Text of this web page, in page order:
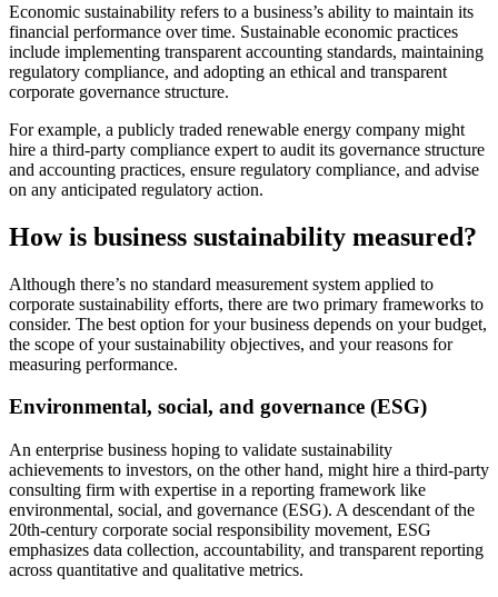
Economic sustainability refers to a business’s ability to maintain its
financial performance over time. Sustainable economic practices
include implementing transparent accounting standards, maintaining
regulatory compliance, and adopting an ethical and transparent
corporate governance structure.
For example, a publicly traded renewable energy company might
hire a third-party compliance expert to audit its governance structure
and accounting practices, ensure regulatory compliance, and advise
on any anticipated regulatory action.
How is business sustainability measured?
Although there’s no standard measurement system applied to
corporate sustainability efforts, there are two primary frameworks to
consider. The best option for your business depends on your budget,
the scope of your sustainability objectives, and your reasons for
measuring performance.
Environmental, social, and governance (ESG)
An enterprise business hoping to validate sustainability
achievements to investors, on the other hand, might hire a third-party
consulting firm with expertise in a reporting framework like
environmental, social, and governance (ESG). A descendant of the
20th-century corporate social responsibility movement, ESG
emphasizes data collection, accountability, and transparent reporting
across quantitative and qualitative metrics.